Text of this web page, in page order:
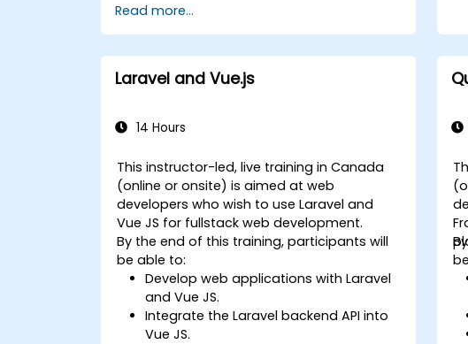
Read more...
Laravel and Vue.js
14 Hours
This instructor-led, live training in Canada
(online or onsite) is aimed at web
developers who wish to use Laravel and
Vue JS for fullstack web development.
By the end of this training, participants will
be able to:
Develop web applications with Laravel
and Vue JS.
Integrate the Laravel backend API into
Vue JS.